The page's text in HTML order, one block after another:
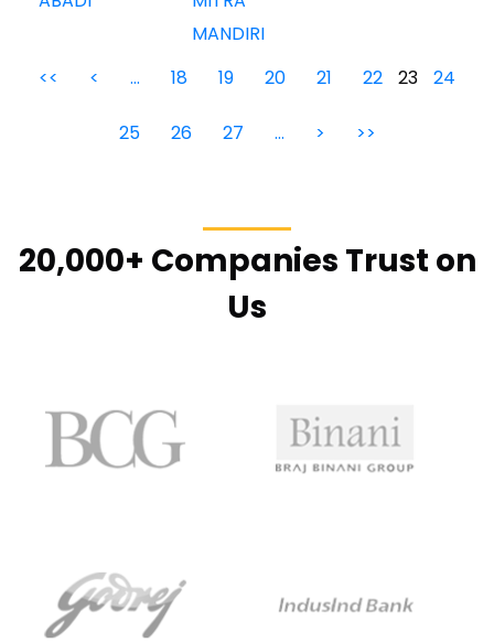
MANDIRI
<<
< … 18 19 20 21 22 23 24
25 26 27 … > >>
20,000+ Companies Trust on
Us